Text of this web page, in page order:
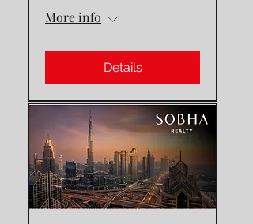
More info
Details